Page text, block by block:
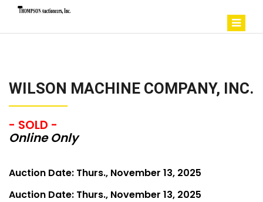
WILSON MACHINE COMPANY, INC.
- SOLD -
Online Only
Auction Date: Thurs., November 13, 2025
Auction Date: Thurs., November 13, 2025